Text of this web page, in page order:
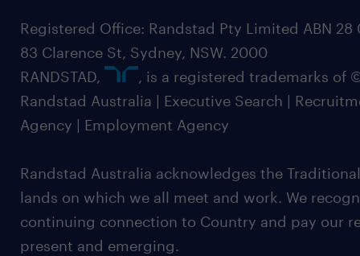
Registered Office: Randstad Pty Limited ABN 28
83 Clarence St, Sydney, NSW. 2000
RANDSTAD,
, is a registered trademarks of
Randstad Australia | Executive Search |
Agency | Employment Agency
Randstad Australia acknowledges the
lands on which we all meet and work. We
continuing connection to Country and pay our
present and emerging.